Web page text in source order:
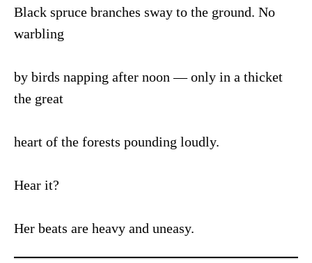
Black spruce branches sway to the ground. No
warbling
by birds napping after noon — only in a thicket
the great
heart of the forests pounding loudly.
Hear it?
Her beats are heavy and uneasy.